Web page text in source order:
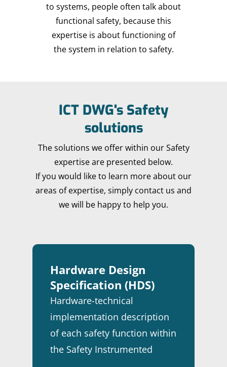
to systems, people often talk about
functional safety, because this
expertise is about functioning of
the system in relation to safety.
ICT DWG's Safety
solutions
The solutions we offer within our Safety
expertise are presented below.
If you would like to learn more about our
areas of expertise, simply contact us and
we will be happy to help you.
Hardware Design
Specification (HDS)
Hardware-technical
implementation description
of each safety function within
the Safety Instrumented
HOME
MARKETS
ENERGY
EXPERTISE